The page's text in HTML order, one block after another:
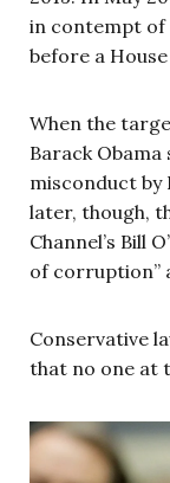
in contempt
before a
When the
Barack Obama
misconduct by
later, though,
Channel’s Bill
of corruption”
Conservative
that no one at